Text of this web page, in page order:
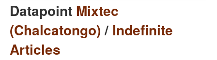
Datapoint Mixtec
(Chalcatongo)/ Indefinite
Articles